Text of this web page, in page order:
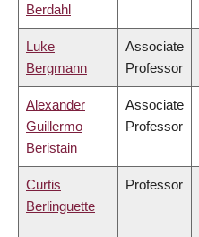
Berdahl
Luke
Bergmann
Associate
Professor
Alexander
Guillermo
Beristain
Associate
Professor
Curtis
Berlinguette
Professor